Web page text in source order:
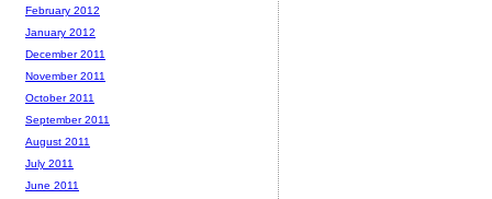
February 2012
January 2012
December 2011
November 2011
October 2011
September 2011
August 2011
July 2011
June 2011